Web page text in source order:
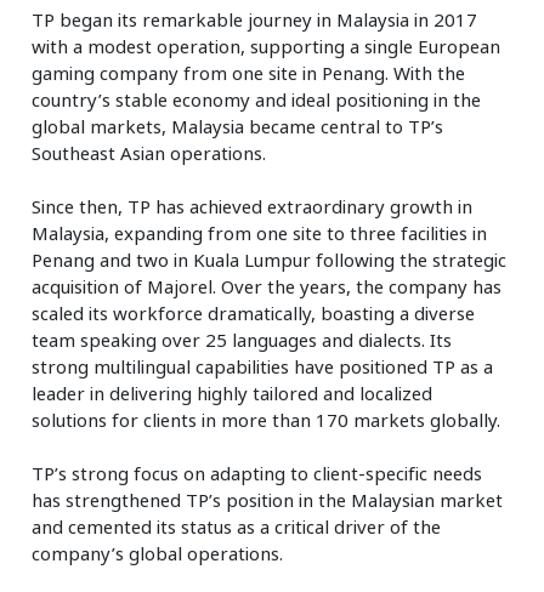
TP began its remarkable journey in Malaysia in 2017
with a modest operation, supporting a single European
gaming company from one site in Penang. With the
country’s stable economy and ideal positioning in the
global markets, Malaysia became central to TP’s
Southeast Asian operations.
Since then, TP has achieved extraordinary growth in
Malaysia, expanding from one site to three facilities in
Penang and two in Kuala Lumpur following the strategic
acquisition of Majorel. Over the years, the company has
scaled its workforce dramatically, boasting a diverse
team speaking over 25 languages and dialects. Its
strong multilingual capabilities have positioned TP as a
leader in delivering highly tailored and localized
solutions for clients in more than 170 markets globally.
TP’s strong focus on adapting to client-specific needs
has strengthened TP’s position in the Malaysian market
and cemented its status as a critical driver of the
company’s global operations.